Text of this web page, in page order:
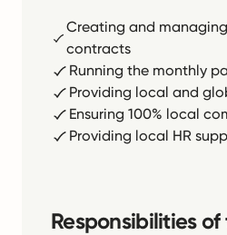
Creating and
contracts
Running the monthly
Providing local and
Ensuring 100% local
Providing local HR
Responsibilities